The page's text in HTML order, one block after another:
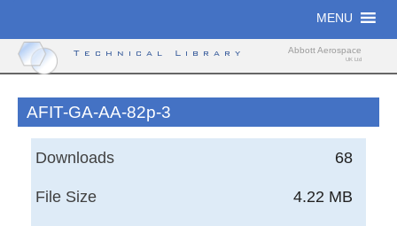
content
MENU
Technical Library Abbott Aerospace
UK Ltd
AFIT-GA-AA-82p-3
68
Downloads
4.22 MB
File Size